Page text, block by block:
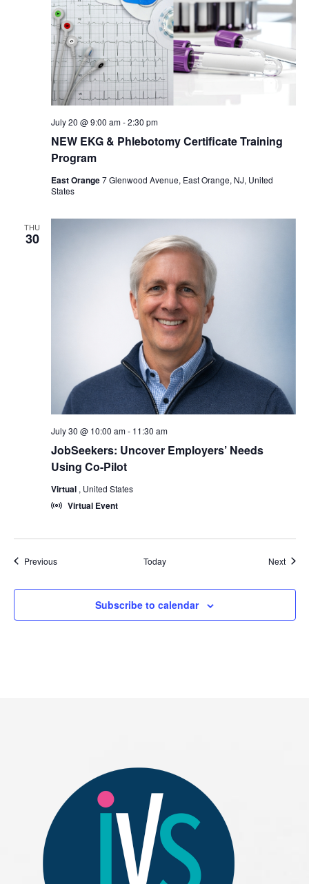
NEW EKG & Phlebotomy Certificate Training
Program
July 20 @ 9:00 am-2:30 pm
East Orange7 Glenwood Avenue, East Orange, NJ, United
States
THU
30
JobSeekers: Uncover Employers’ Needs
Using Co-Pilot
July 30 @ 10:00 am- 11:30 am
Virtual , United States
Virtual Event
PreviousEvents Today Next
Subscribe to calendar